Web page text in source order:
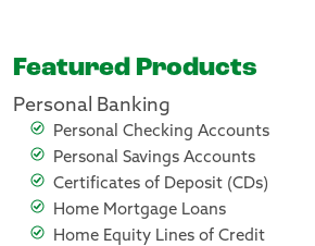
Featured Products
Personal Banking
Personal Checking Accounts
Personal Savings Accounts
Certificates of Deposit (CDs)
Home Mortgage Loans
Home Equity Lines of Credit